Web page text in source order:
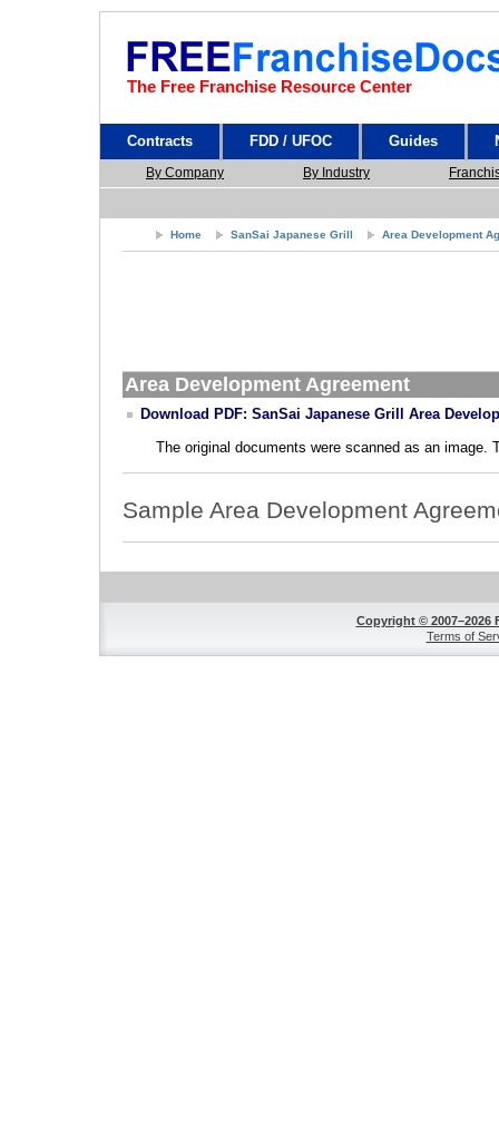
The Free Franchise Resource Center
Contracts FDD / UFOC Guides
By Company By Industry
Home SanSai Japanese Grill Area Development
Area Development Agreement
Download PDF: SanSai Japanese Grill Area
The original documents were scanned as an image.
Sample Area Development
Copyright © 2007–2026
Terms of